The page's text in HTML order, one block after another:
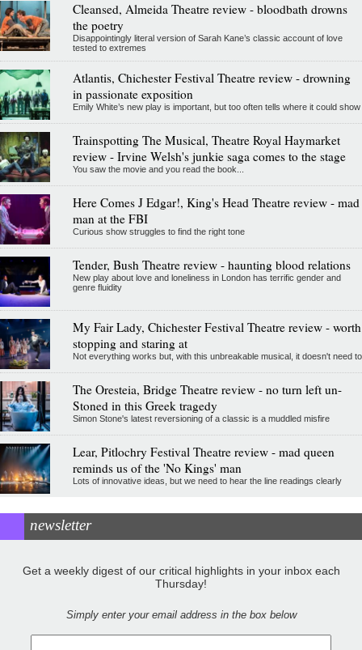
Cleansed, Almeida Theatre review - bloodbath drowns
the poetry
Disappointingly literal version of Sarah Kane’s classic account of love
tested to extremes
Atlantis, Chichester Festival Theatre review - drowning
in passionate exposition
Emily White’s new play is important, but too often tells where it could show
Trainspotting The Musical, Theatre Royal Haymarket
review - Irvine Welsh's junkie saga comes to the stage
You saw the movie and you read the book...
Here Comes J Edgar!, King's Head Theatre review - mad
man at the FBI
Curious show struggles to find the right tone
Tender, Bush Theatre review - haunting blood relations
New play about love and loneliness in London has terrific gender and
genre fluidity
My Fair Lady, Chichester Festival Theatre review - worth
stopping and staring at
Not everything works but, with this unbreakable musical, it doesn't need to
The Oresteia, Bridge Theatre review - no turn left un-
Stoned in this Greek tragedy
Simon Stone's latest reversioning of a classic is a muddled misfire
Lear, Pitlochry Festival Theatre review - mad queen
reminds us of the 'No Kings' man
Lots of innovative ideas, but we need to hear the line readings clearly
newsletter
Get a weekly digest of our critical highlights in your inbox each
Thursday!
Simply enter your email address in the box below